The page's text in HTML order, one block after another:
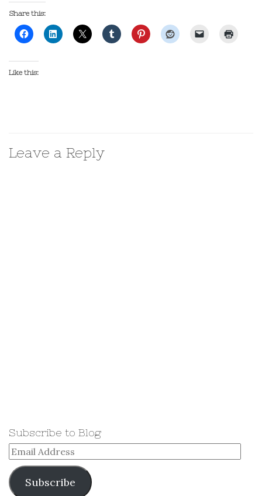
Share this:
Like this:
Leave a Reply
Subscribe to Blog
Email
Address
Subscribe